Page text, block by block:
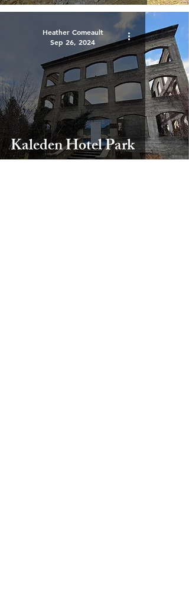
Kaleden Hotel Park
Heather Comeault
Sep 26, 2024